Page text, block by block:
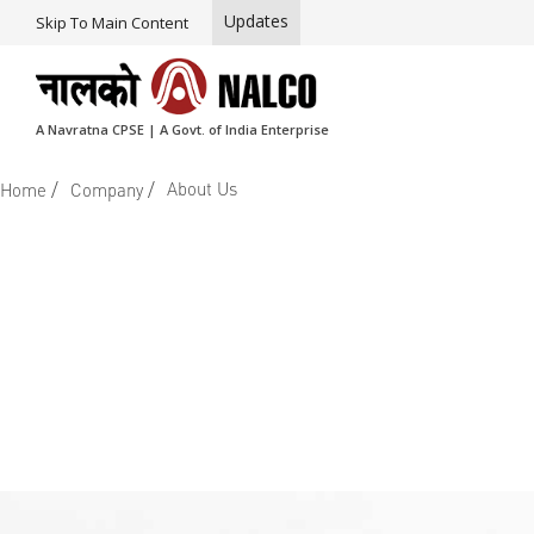
Skip To Main Content Updates
A Navratna CPSE | A Govt. of India Enterprise
Home / Company / About Us